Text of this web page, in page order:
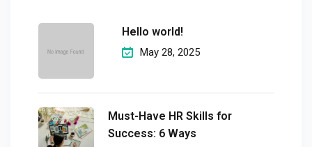
Hello world!
May 28, 2025
Must-Have HR Skills for
Success: 6 Ways